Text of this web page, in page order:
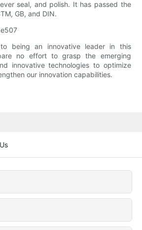
seal, and polish. It has passed the
GB, and DIN.
being an innovative leader in this
no effort to grasp the emerging
innovative technologies to optimize
our innovation capabilities.